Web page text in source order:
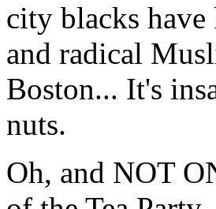
city blacks
and radical
Boston... It's
nuts.
Oh, and NOT